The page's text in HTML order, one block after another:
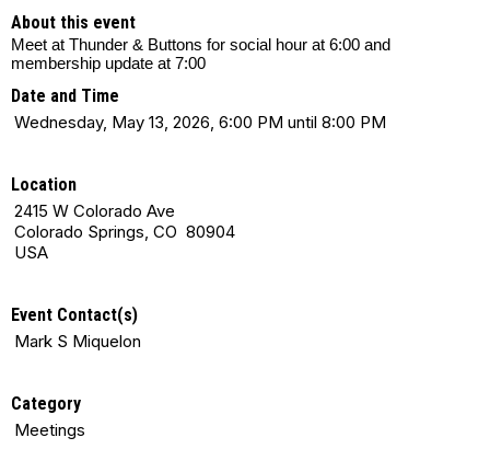
About this event
Meet at Thunder & Buttons for social hour at 6:00 and
membership update at 7:00
Date and Time
Wednesday, May 13, 2026, 6:00 PM until 8:00 PM
Location
2415 W Colorado Ave
Colorado Springs, CO 80904
USA
Event Contact(s)
Mark S Miquelon
Category
Meetings